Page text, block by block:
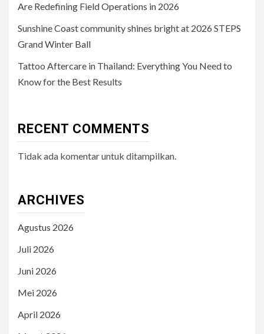
Are Redefining Field Operations in 2026
Sunshine Coast community shines bright at 2026 STEPS
Grand Winter Ball
Tattoo Aftercare in Thailand: Everything You Need to
Know for the Best Results
RECENT COMMENTS
Tidak ada komentar untuk ditampilkan.
ARCHIVES
Agustus 2026
Juli 2026
Juni 2026
Mei 2026
April 2026